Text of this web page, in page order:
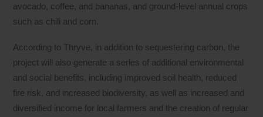
avocado, coffee, and bananas, and ground-level annual crops
such as chili and corn.
According to Thryve, in addition to sequestering carbon, the
project will also generate a series of additional environmental
and social benefits, including improved soil health, reduced
fire risk, and increased biodiversity, as well as increased and
diversified income for local farmers and the creation of regular